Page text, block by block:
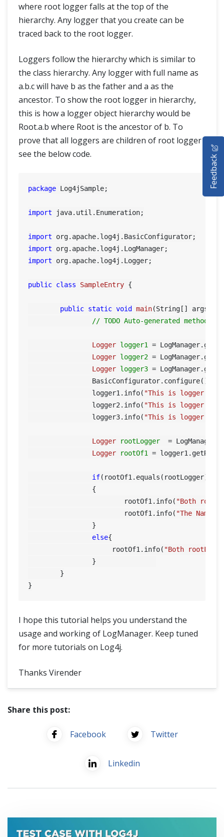
where root logger falls at the top of the
hierarchy. Any logger that you create can be
traced back to the root logger.
Loggers follow the hierarchy which is similar to
the class hierarchy. Any logger with full name as
a.b.c will have b as the father and a as the
ancestor. To show the root logger in hierarchy,
this is how a logger object hierarchy would be
Root.a.b where Root is the ancestor of b. To
prove that all loggers are children of root logger
see the below code.
package Log4jSample;
import java.util.Enumeration;
import
import
import org.apache.log4j.Logger;
public class SampleEntry {
public static void main(String[] args)
// TODO Auto-generated method
Logger logger1 =
Logger logger2 =
Logger logger3 =
		logger1.info(
"This is logger 1"
		logger2.info(
"This is logger 2"
		logger3.info(
"This is logger 3"
Logger rootLogger =
Logger
rootOf1 =
if(rootOf1.equals(rootLogger))
			rootOf1.info(
"Both
			rootOf1.info(
"The
else{
		     rootOf1.info(
"Both
I hope this tutorial helps you understand the
usage and working of LogManager. Keep tuned
for more tutorials on Log4j.
Thanks Virender
Share this post:
Facebook Twitter
Linkedin
HOME
DEMO SITE
ABOUT
Feedback